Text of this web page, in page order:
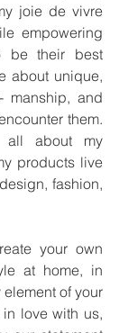
joie de vivre
empowering
be their best
about unique,
manship, and
them.
all about my
products live
fashion,
your own
at home, in
of your
love with us,